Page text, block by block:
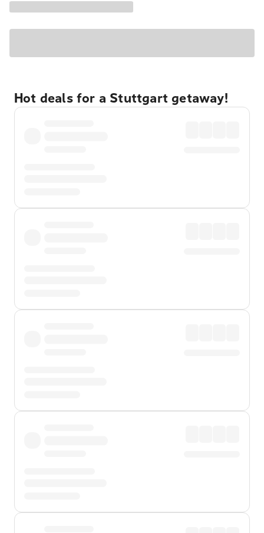
Hot deals for a Stuttgart getaway!